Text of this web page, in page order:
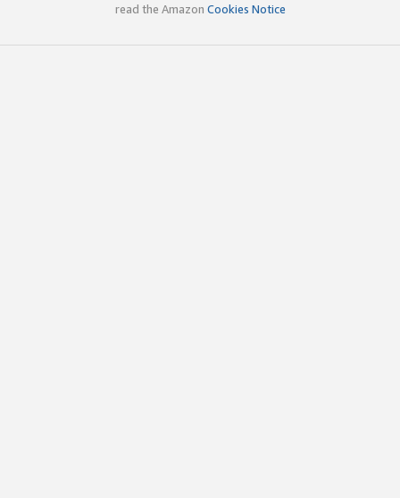
read the Amazon Cookies Notice